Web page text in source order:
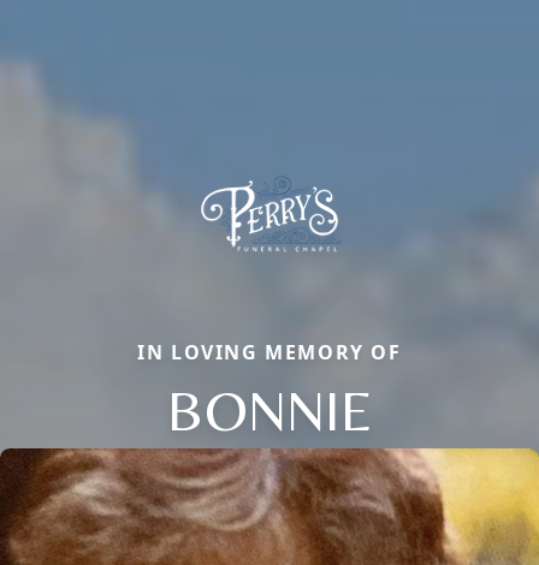
IN LOVING MEMORY OF
BONNIE